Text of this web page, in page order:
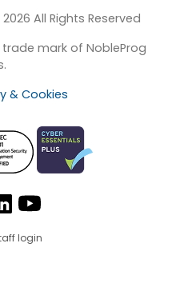
All Rights Reserved
mark of NobleProg
& Cookies
login